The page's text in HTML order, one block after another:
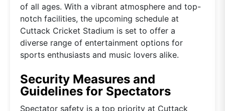
of all ages. With a vibrant atmosphere and top-
notch facilities, the upcoming schedule at
Cuttack Cricket Stadium is set to offer a
diverse range of entertainment options for
sports enthusiasts and music lovers alike.
Security Measures and
Guidelines for Spectators
Spectator safety is a top priority at Cuttack